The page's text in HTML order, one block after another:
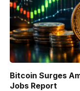
Bitcoin Surges
Jobs Report